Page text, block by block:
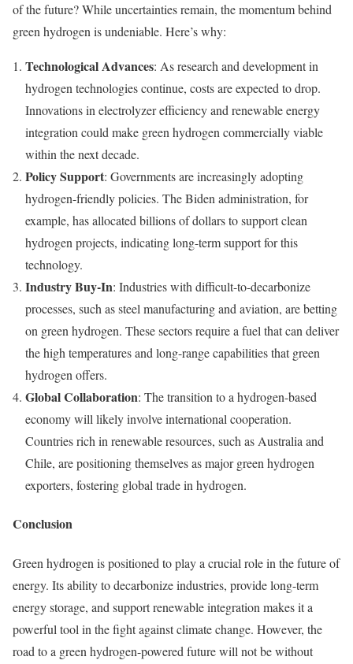
of the future? While uncertainties remain, the momentum behind
green hydrogen is undeniable. Here’s why:
Technological Advances: As research and development in
hydrogen technologies continue, costs are expected to drop.
Innovations in electrolyzer efficiency and renewable energy
integration could make green hydrogen commercially viable
within the next decade.
Policy Support: Governments are increasingly adopting
hydrogen-friendly policies. The Biden administration, for
example, has allocated billions of dollars to support clean
hydrogen projects, indicating long-term support for this
technology.
Industry Buy-In: Industries with difficult-to-decarbonize
processes, such as steel manufacturing and aviation, are betting
on green hydrogen. These sectors require a fuel that can deliver
the high temperatures and long-range capabilities that green
hydrogen offers.
Global Collaboration: The transition to a hydrogen-based
economy will likely involve international cooperation.
Countries rich in renewable resources, such as Australia and
Chile, are positioning themselves as major green hydrogen
exporters, fostering global trade in hydrogen.
Conclusion
Green hydrogen is positioned to play a crucial role in the future of
energy. Its ability to decarbonize industries, provide long-term
energy storage, and support renewable integration makes it a
powerful tool in the fight against climate change. However, the
road to a green hydrogen-powered future will not be without